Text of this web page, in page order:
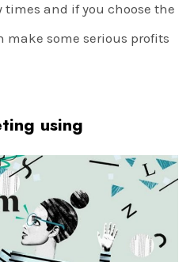
and if you choose the
some serious profits
using